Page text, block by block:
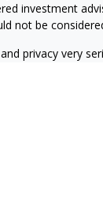
investment
not be
privacy very